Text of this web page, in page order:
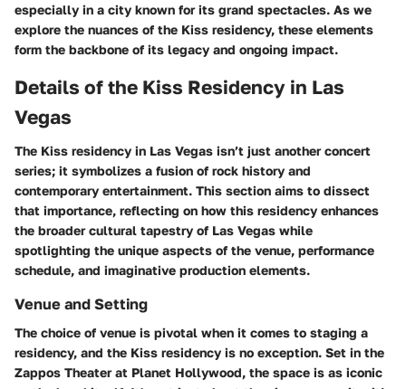
especially in a city known for its grand spectacles. As we
explore the nuances of the Kiss residency, these elements
form the backbone of its legacy and ongoing impact.
Details of the Kiss Residency in Las
Vegas
The Kiss residency in Las Vegas isn’t just another concert
series; it symbolizes a fusion of rock history and
contemporary entertainment. This section aims to dissect
that importance, reflecting on how this residency enhances
the broader cultural tapestry of Las Vegas while
spotlighting the unique aspects of the venue, performance
schedule, and imaginative production elements.
Venue and Setting
The choice of venue is pivotal when it comes to staging a
residency, and the Kiss residency is no exception. Set in the
Zappos Theaterat Planet Hollywood, the space is as iconic